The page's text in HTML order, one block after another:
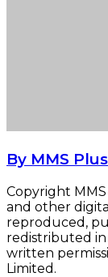
By MMS Plus
Copyright
and other
reproduced,
redistributed
written
Limited.